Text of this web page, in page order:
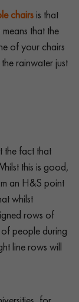
chairs is that
that the
of your chairs
rainwater just
the fact that
this is good,
an H&S point
whilst
rows of
of people during
line rows will